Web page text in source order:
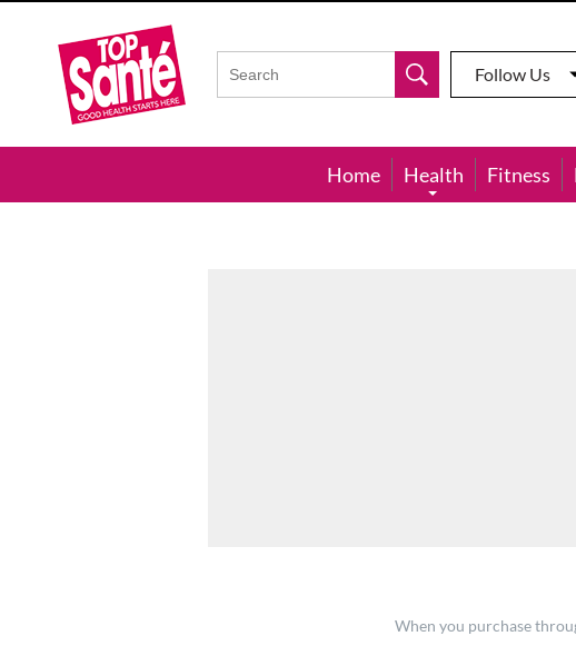
Top
Sante
Follow Us
Home Health Fitness
When you purchase